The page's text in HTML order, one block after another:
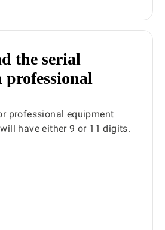
the serial
professional equipment
have either 9 or 11 digits.